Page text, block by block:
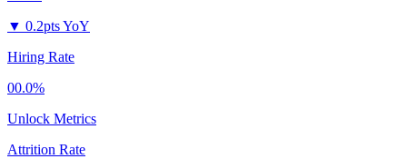
▼ 0.2pts YoY
Hiring Rate
00.0%
Unlock Metrics
Attrition Rate